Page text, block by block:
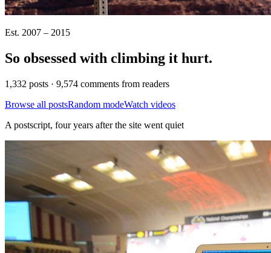
Est. 2007 – 2015
So obsessed with climbing it hurt.
1,332 posts · 9,574 comments from readers
Browse all postsRandom modeWatch videos
A postscript, four years after the site went quiet